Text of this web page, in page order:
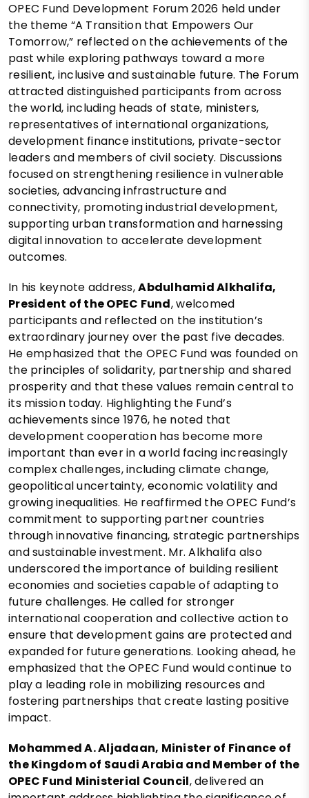
OPEC Fund Development Forum 2026 held under
the theme “A Transition that Empowers Our
Tomorrow,” reflected on the achievements of the
past while exploring pathways toward a more
resilient, inclusive and sustainable future. The Forum
attracted distinguished participants from across
the world, including heads of state, ministers,
representatives of international organizations,
development finance institutions, private-sector
leaders and members of civil society. Discussions
focused on strengthening resilience in vulnerable
societies, advancing infrastructure and
connectivity, promoting industrial development,
supporting urban transformation and harnessing
digital innovation to accelerate development
outcomes.
In his keynote address,Abdulhamid Alkhalifa,
President of the OPEC Fund, welcomed
participants and reflected on the institution’s
extraordinary journey over the past five decades.
He emphasized that the OPEC Fund was founded on
the principles of solidarity, partnership and shared
prosperity and that these values remain central to
its mission today. Highlighting the Fund’s
achievements since 1976, he noted that
development cooperation has become more
important than ever in a world facing increasingly
complex challenges, including climate change,
geopolitical uncertainty, economic volatility and
growing inequalities. He reaffirmed the OPEC Fund’s
commitment to supporting partner countries
through innovative financing, strategic partnerships
and sustainable investment. Mr. Alkhalifa also
underscored the importance of building resilient
economies and societies capable of adapting to
future challenges. He called for stronger
international cooperation and collective action to
ensure that development gains are protected and
expanded for future generations. Looking ahead, he
emphasized that the OPEC Fund would continue to
play a leading role in mobilizing resources and
fostering partnerships that create lasting positive
impact.
Mohammed A. Aljadaan, Minister of Finance of
the Kingdom of Saudi Arabia and Member of the
OPEC Fund Ministerial Council, delivered an